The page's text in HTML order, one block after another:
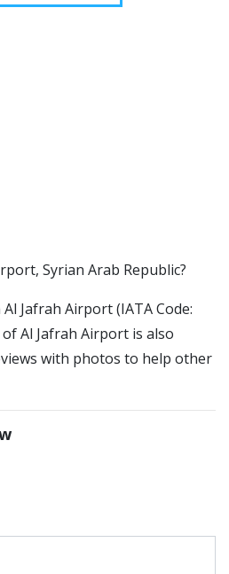
Syrian Arab Republic?
Jafrah Airport (IATA Code:
Al Jafrah Airport is also
with photos to help other